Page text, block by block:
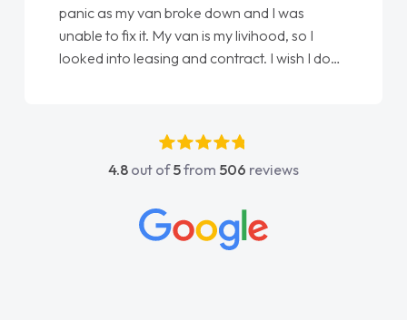
panic as my van broke down and I was
unable to fix it. My van is my livihood, so I
looked into leasing and contract. I wish I done
absolutely fantastic, he went above and
beyond to help me. He was easy to contact
concerns or questions. His knowledge on all
vehicles was impeccable, which made things
4.8 out of5from 506 reviews